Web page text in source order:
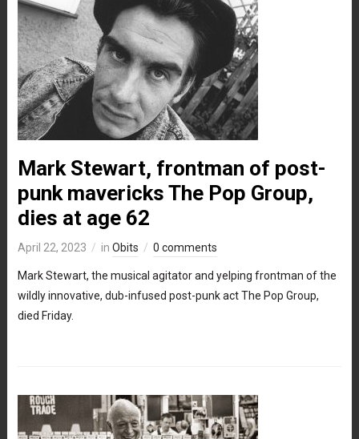
Mark Stewart, frontman of post-
punk mavericks The Pop Group,
dies at age 62
April 22, 2023 in Obits 0 comments
Mark Stewart, the musical agitator and yelping frontman of the
wildly innovative, dub-infused post-punk act The Pop Group,
died Friday.